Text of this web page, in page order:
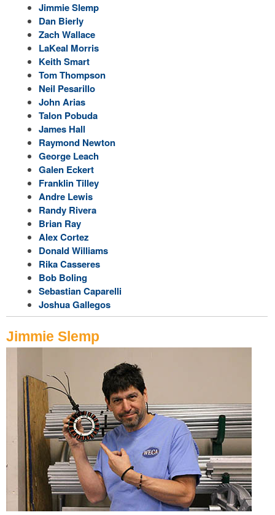
Jimmie Slemp
Dan Bierly
Zach Wallace
LaKeal Morris
Keith Smart
Tom Thompson
Neil Pesarillo
John Arias
Talon Pobuda
James Hall
Raymond Newton
George Leach
Galen Eckert
Franklin Tilley
Andre Lewis
Randy Rivera
Brian Ray
Alex Cortez
Donald Williams
Rika Casseres
Bob Boling
Sebastian Caparelli
Joshua Gallegos
Jimmie Slemp